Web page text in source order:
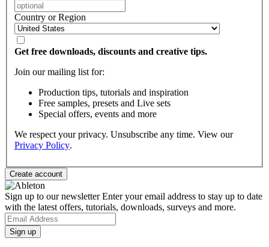
Country or Region
Get free downloads, discounts and creative tips.
Join our mailing list for:
Production tips, tutorials and inspiration
Free samples, presets and Live sets
Special offers, events and more
We respect your privacy. Unsubscribe any time. View our
Privacy Policy.
Sign up to our newsletterEnter your email address to stay up to date
with the latest offers, tutorials, downloads, surveys and more.